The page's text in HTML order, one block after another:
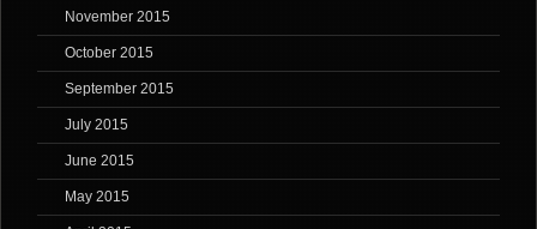
November 2015
October 2015
September 2015
July 2015
June 2015
May 2015